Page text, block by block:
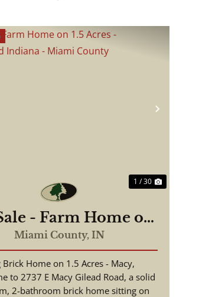
Next
1 / 30
- Farm Home on
Acres - Macy/Gilead
- Miami County
Miami County, IN
Brick Home on 1.5 Acres - Macy,
to 2737 E Macy Gilead Road, a solid
2-bathroom brick home sitting on